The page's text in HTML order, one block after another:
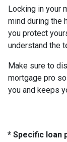
Locking in your
mind during the
you protect
understand the
Make sure to
mortgage pro
you and keeps
* Specific loan